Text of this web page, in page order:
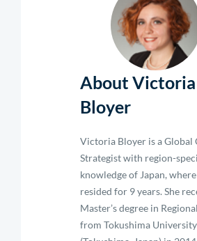
About Victoria
Bloyer
Victoria Bloyer is a Global
Strategist with region-
knowledge of Japan,
resided for 9 years. She
Master’s degree in
from Tokushima University